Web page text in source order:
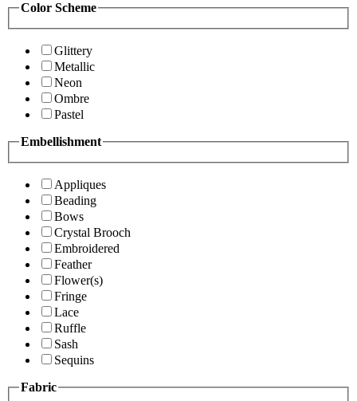
Color Scheme
Glittery
Metallic
Neon
Ombre
Pastel
Embellishment
Appliques
Beading
Bows
Crystal Brooch
Embroidered
Feather
Flower(s)
Fringe
Lace
Ruffle
Sash
Sequins
Fabric